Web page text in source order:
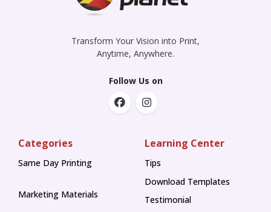
Transform Your Vision into Print,
Anytime, Anywhere.
Follow Us on
Categories
Same Day Printing
Marketing Materials
Learning Center
Tips
Tips
Download Templates
Testimonial